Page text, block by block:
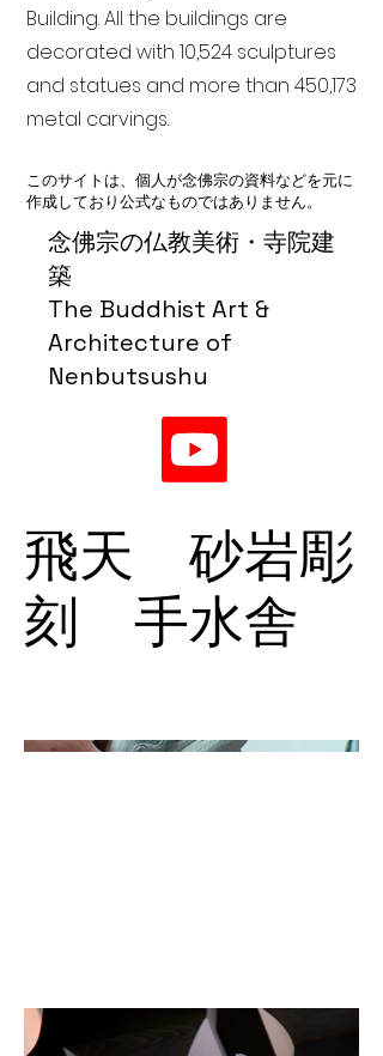
念佛宗の仏教美術・寺院建
築
The Buddhist Art &
Architecture of
Nenbutsushu
Building. All the buildings are
decorated with 10,524 sculptures
and statues and more than 450,173
metal carvings.
このサイトは、個人が念佛宗の資料などを元に
作成しており公式なものではありません。
飛天 砂岩彫
刻 手水舎